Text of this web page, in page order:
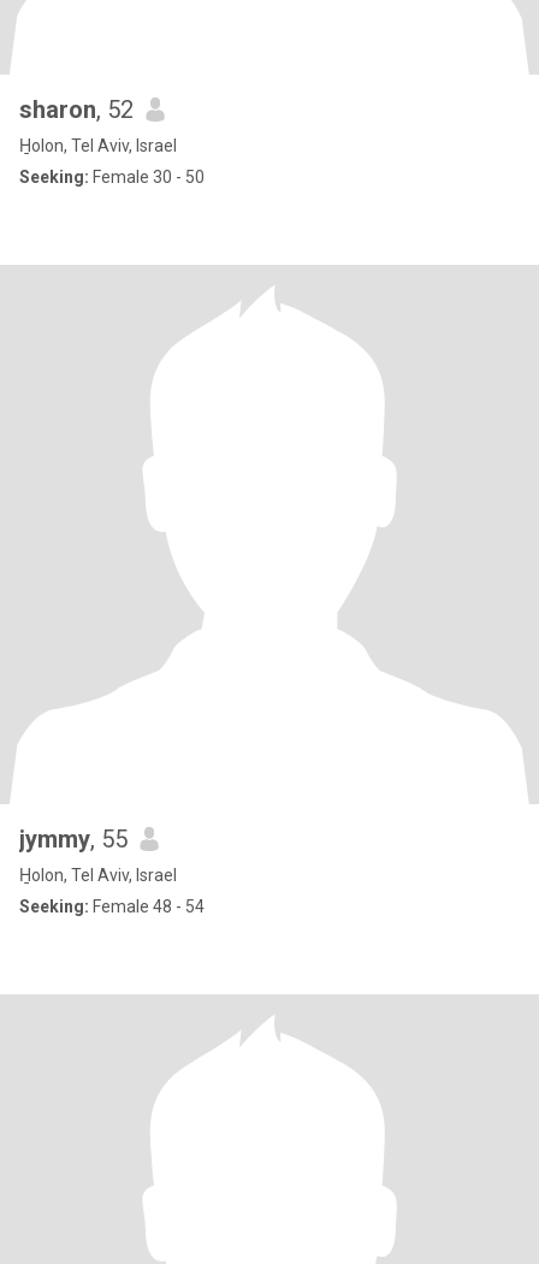
sharon, 52
H̱olon, Tel Aviv, Israel
Seeking: Female 30 - 50
jymmy, 55
H̱olon, Tel Aviv, Israel
Seeking: Female 48 - 54